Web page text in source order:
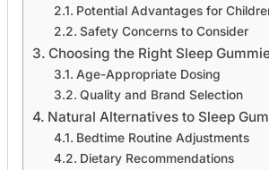
Potential Advantages for
Safety Concerns to Consider
Choosing the Right Sleep
Age-Appropriate Dosing
Quality and Brand Selection
Natural Alternatives to Sleep
Bedtime Routine Adjustments
Dietary Recommendations